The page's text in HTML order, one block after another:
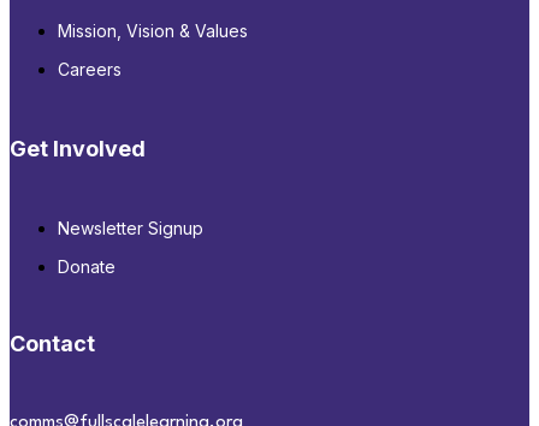
Mission, Vision & Values
Careers
Get Involved
Newsletter Signup
Donate
Contact